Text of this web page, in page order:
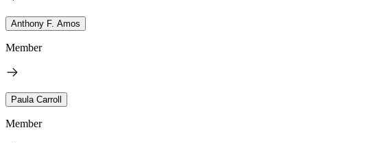
Anthony F. Amos
Member
Paula Carroll
Member